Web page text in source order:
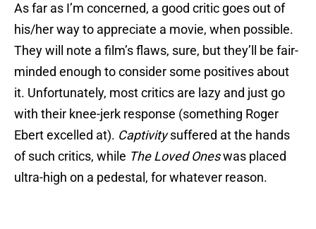
As far as I’m concerned, a good critic goes out of
his/her way to appreciate a movie, when possible.
They will note a film’s flaws, sure, but they’ll be fair-
minded enough to consider some positives about
it. Unfortunately, most critics are lazy and just go
with their knee-jerk response (something Roger
Ebert excelled at). Captivitysuffered at the hands
of such critics, while The Loved Oneswas placed
ultra-high on a pedestal, for whatever reason.